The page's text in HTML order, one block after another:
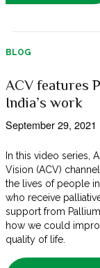
BLOG
ACV features
India’s work
September 29, 2021
In this video series,
Vision (ACV)
the lives of people
who receive
support from
how we could
quality of life.